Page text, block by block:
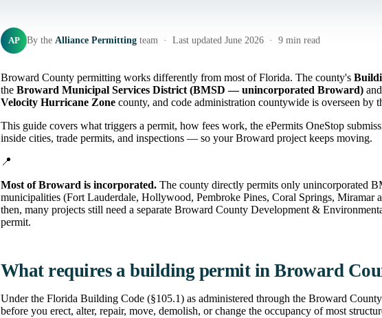
AP By the Alliance Permitting team · Last updated June 2026 · 9 min read
Broward County permitting works differently from most of Florida. The county's
the Broward Municipal Services District (BMSD — unincorporated Broward)
Velocity Hurricane Zone county, and code administration countywide is overseen
This guide covers what triggers a permit, how fees work, the ePermits OneStop
inside cities, trade permits, and inspections — so your Broward project keeps moving.
📍
Most of Broward is incorporated. The county directly permits only unincorporated
municipalities (Fort Lauderdale, Hollywood, Pembroke Pines, Coral Springs, Miramar
then, many projects still need a separate Broward County Development &
permit.
What requires a building permit in Broward
Under the Florida Building Code (§105.1) as administered through the Broward
before you erect, alter, repair, move, demolish, or change the occupancy of most